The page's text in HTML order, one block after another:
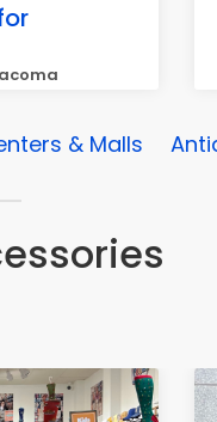
& Malls